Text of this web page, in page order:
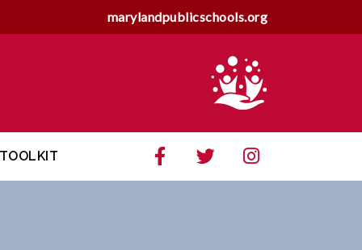
marylandpublicschools.org